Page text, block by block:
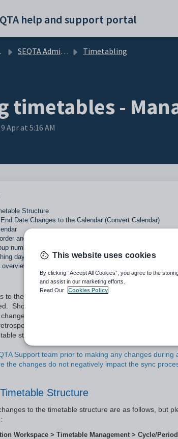
help and support portal
SEQTA Administration Timetabling
timetables -
Apr at 5:16 AM
Structure
Date Changes to the Calendar (Convert Calendar)
and time (ie: period swaps)
number
days
to the timetable, including the Calendar (
Should there be any issues please raise a case
are required to repair or backdate timetable
changes to start and end dates; changes
structure under
Support team prior to making any changes
the changes do not negatively impact the sync
Structure
to the timetable structure are as follows, but
Workspace > Timetable Management > Cycle/
This website uses cookies
By clicking “Accept All Cookies”, you agree to the
and assist in our marketing efforts.
Read Our
Cookies Policy